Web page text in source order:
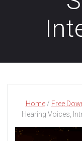
Home/ Free
Hearing Voices,